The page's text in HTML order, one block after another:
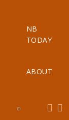
NB
TODAY
ABOUT